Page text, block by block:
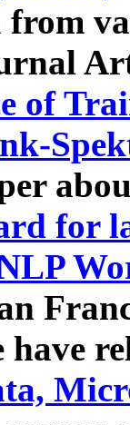
from
of
for
have